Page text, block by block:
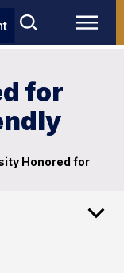
for
Honored for